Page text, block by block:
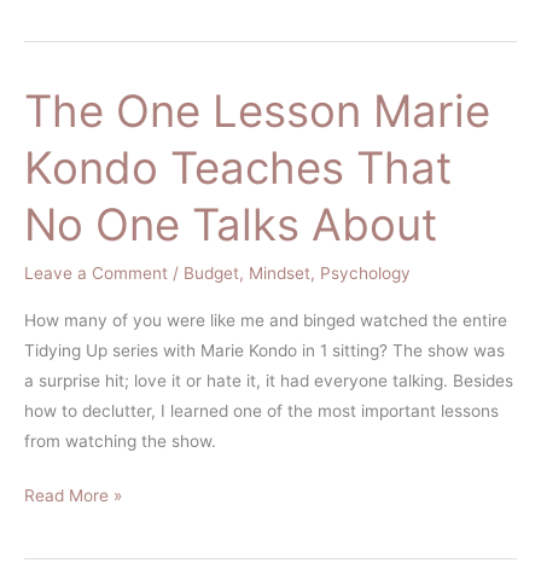
The One Lesson Marie
Kondo Teaches That
No One Talks About
Leave a Comment / Budget, Mindset, Psychology
How many of you were like me and binged watched the entire
Tidying Up series with Marie Kondo in 1 sitting? The show was
a surprise hit; love it or hate it, it had everyone talking. Besides
how to declutter, I learned one of the most important lessons
from watching the show.
The
One
Lesson
Marie
Kondo
Teaches
That
Read More »